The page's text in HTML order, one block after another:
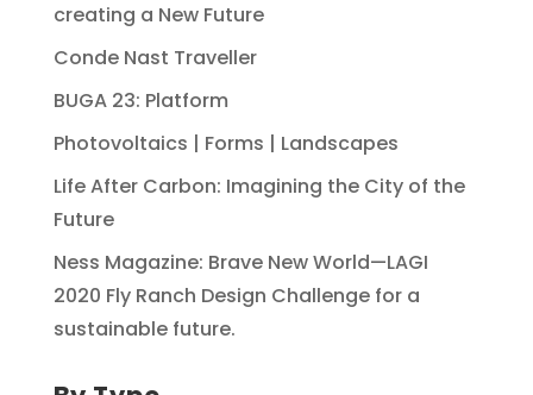
creating a New Future
Conde Nast Traveller
BUGA 23: Platform
Photovoltaics | Forms | Landscapes
Life After Carbon: Imagining the City of the
Future
Ness Magazine: Brave New World—LAGI
2020 Fly Ranch Design Challenge for a
sustainable future.